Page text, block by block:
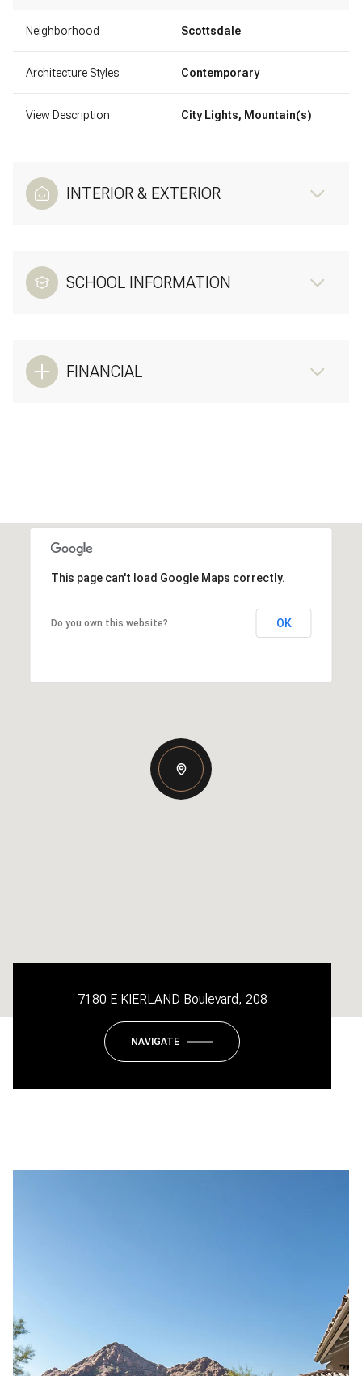
Neighborhood Scottsdale
Architecture Styles Contemporary
View Description City Lights, Mountain(s)
INTERIOR & EXTERIOR
SCHOOL INFORMATION
FINANCIAL
This page can't load Google Maps correctly.
Do you own this website? OK
7180 E KIERLAND Boulevard, 208
NAVIGATE